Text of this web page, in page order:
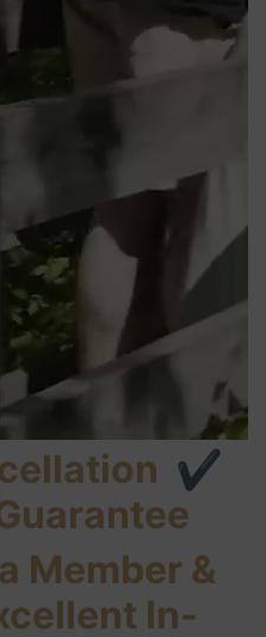
✔
Member &
In-